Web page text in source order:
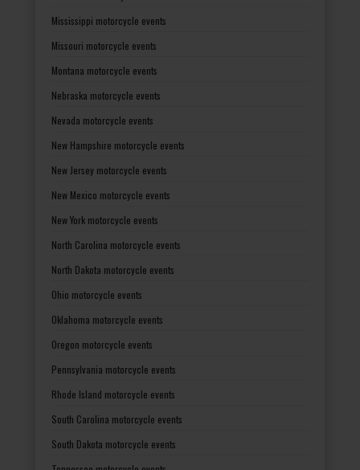
Mississippi motorcycle events
Missouri motorcycle events
Montana motorcycle events
Nebraska motorcycle events
Nevada motorcycle events
New Hampshire motorcycle events
New Jersey motorcycle events
New Mexico motorcycle events
New York motorcycle events
North Carolina motorcycle events
North Dakota motorcycle events
Ohio motorcycle events
Oklahoma motorcycle events
Oregon motorcycle events
Pennsylvania motorcycle events
Rhode Island motorcycle events
South Carolina motorcycle events
South Dakota motorcycle events